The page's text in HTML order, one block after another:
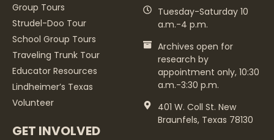
Group Tours
Strudel-Doo Tour
School Group Tours
Traveling Trunk Tour
Educator Resources
Lindheimer’s Texas
Volunteer
GET INVOLVED
Tuesday-Saturday 10
a.m.-4 p.m.
Archives open for
research by
appointment only, 10:30
a.m.-3:30 p.m.
401 W. Coll St. New
Braunfels, Texas 78130